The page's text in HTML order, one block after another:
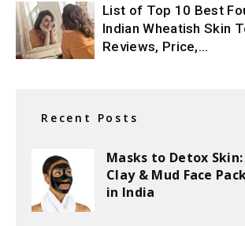
List of Top 10 Best
Indian Wheatish Skin
Reviews, Price,...
Recent Posts
Masks to Detox Skin:
Clay & Mud Face
in India